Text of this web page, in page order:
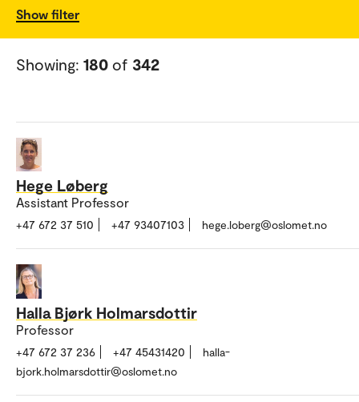
Show filter
Showing: 180 of 342
Hege Løberg
Assistant Professor
+47 672 37 510 +47 93407103 hege.loberg@oslomet.no
Halla Bjørk Holmarsdottir
Professor
+47 672 37 236 +47 45431420
halla-
bjork.holmarsdottir@oslomet.no